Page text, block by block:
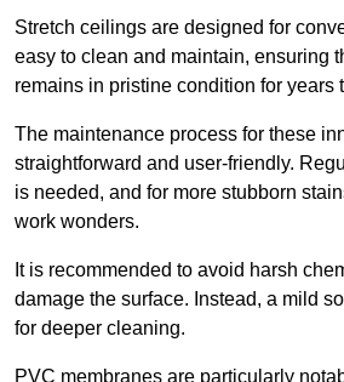
Stretch ceilings are designed for
easy to clean and maintain, ensuring
remains in pristine condition for years
The maintenance process for these
straightforward and user-friendly.
is needed, and for more stubborn
work wonders.
It is recommended to avoid harsh
damage the surface. Instead, a mild
for deeper cleaning.
PVC membranes are particularly